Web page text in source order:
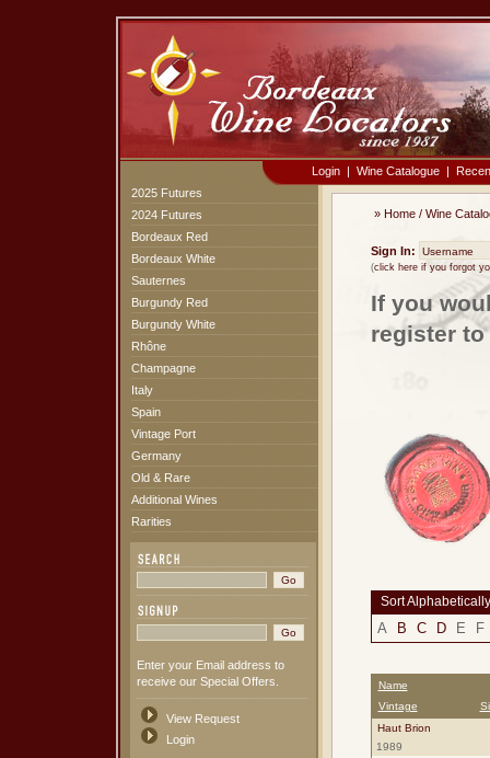
Login | Wine Catalogue |
2025 Futures
2024 Futures
Bordeaux Red
Bordeaux White
Sauternes
Burgundy Red
Burgundy White
Rhône
Champagne
Italy
Spain
Vintage Port
Germany
Old & Rare
Additional Wines
Rarities
Enter your Email address to
receive our Special Offers.
View Request
Login
» Home / Wine
Sign In:
(click here if you forgot
If you
register
Sort Alphabetically
A B C D E F
Name
Vintage
Haut Brion
1989